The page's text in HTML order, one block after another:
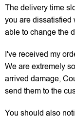
The delivery time
you are dissatisfied
able to change the
I've received my
We are extremely
arrived damage,
send them to the
You should also